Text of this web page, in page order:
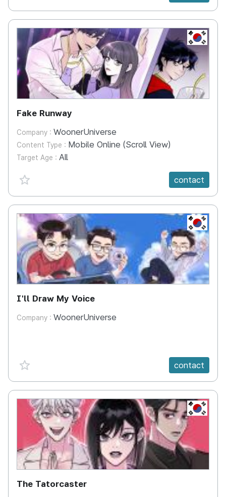
KR
Fake Runway
Company : WoonerUniverse
Content Type : Mobile Online (Scroll View)
Target Age : All
favorite {spanVal}
contact
KR
I'll Draw My Voice
Company : WoonerUniverse
favorite {spanVal} contact
KR
The Tatorcaster